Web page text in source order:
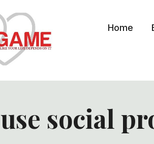
Home
use social